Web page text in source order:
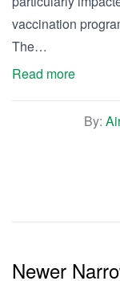
vaccination
The…
Read more
By:
Newer